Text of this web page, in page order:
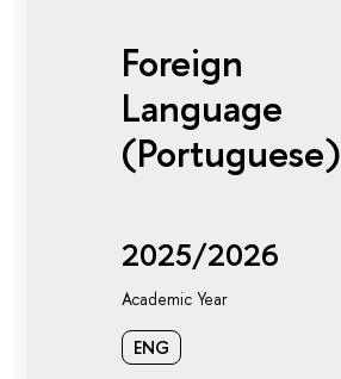
Foreign
Language
(Portuguese)
2025/2026
Academic Year
ENG